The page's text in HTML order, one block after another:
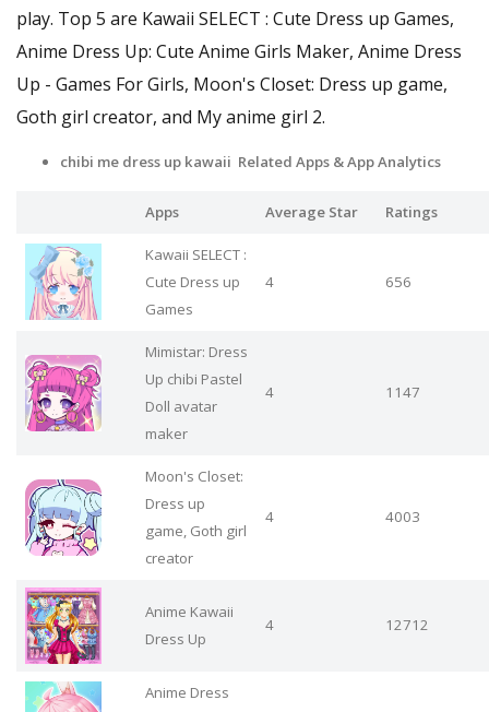
play. Top 5 are Kawaii SELECT : Cute Dress up Games,
Anime Dress Up: Cute Anime Girls Maker, Anime Dress
Up - Games For Girls, Moon's Closet: Dress up game,
Goth girl creator, and My anime girl 2.
chibi me dress up kawaii Related Apps & App Analytics
Apps Average Star Ratings
Kawaii SELECT :
Cute Dress up
Games
4 656
Mimistar: Dress
Up chibi Pastel
Doll avatar
maker
4 1147
Moon's Closet:
Dress up
game, Goth girl
creator
4 4003
Anime Kawaii
Dress Up
4 12712
Anime Dress